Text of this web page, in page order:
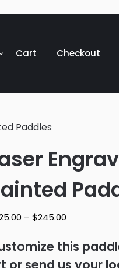
Cart Checkout
Paddles
– $245.00Price
$225.00
through
this
or send us your